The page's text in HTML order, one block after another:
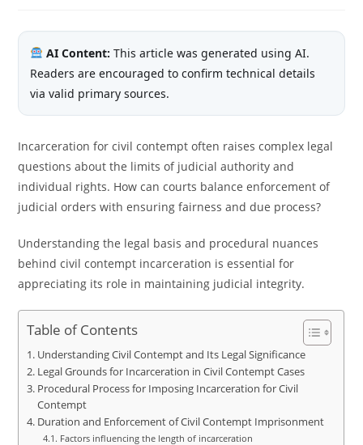
AI Content: This article was generated using AI.
Readers are encouraged to confirm technical details
via valid primary sources.
Incarceration for civil contempt often raises complex legal
questions about the limits of judicial authority and
individual rights. How can courts balance enforcement of
judicial orders with ensuring fairness and due process?
Understanding the legal basis and procedural nuances
behind civil contempt incarceration is essential for
appreciating its role in maintaining judicial integrity.
Table of Contents
Understanding Civil Contempt and Its Legal Significance
Legal Grounds for Incarceration in Civil Contempt Cases
Procedural Process for Imposing Incarceration for Civil
Contempt
Duration and Enforcement of Civil Contempt Imprisonment
Factors influencing the length of incarceration